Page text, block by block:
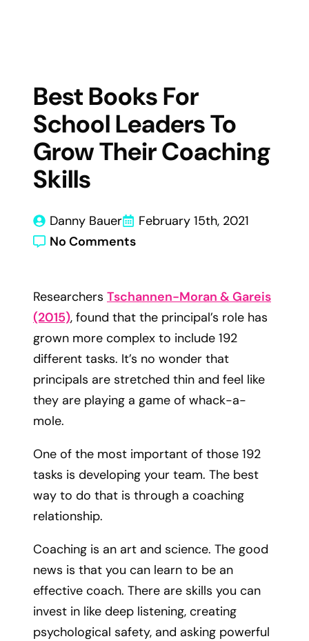
Best Books For
School Leaders To
Grow Their Coaching
Skills
Danny Bauer
February 15th, 2021
No Comments
Researchers Tschannen-Moran & Gareis
(2015), found that the principal’s role has
grown more complex to include 192
different tasks. It’s no wonder that
principals are stretched thin and feel like
they are playing a game of whack-a-
mole.
One of the most important of those 192
tasks is developing your team. The best
way to do that is through a coaching
relationship.
Coaching is an art and science. The good
news is that you can learn to be an
effective coach. There are skills you can
invest in like deep listening, creating
psychological safety, and asking powerful